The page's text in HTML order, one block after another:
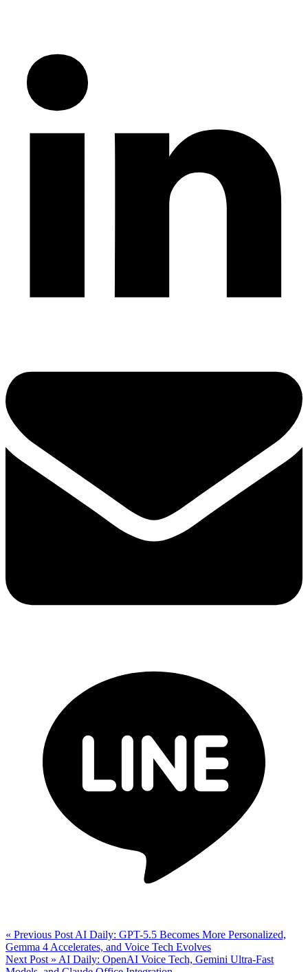
« Previous Post AI Daily: GPT-5.5 Becomes More Personalized,
Gemma 4 Accelerates, and Voice Tech Evolves
Next Post » AI Daily: OpenAI Voice Tech, Gemini Ultra-Fast